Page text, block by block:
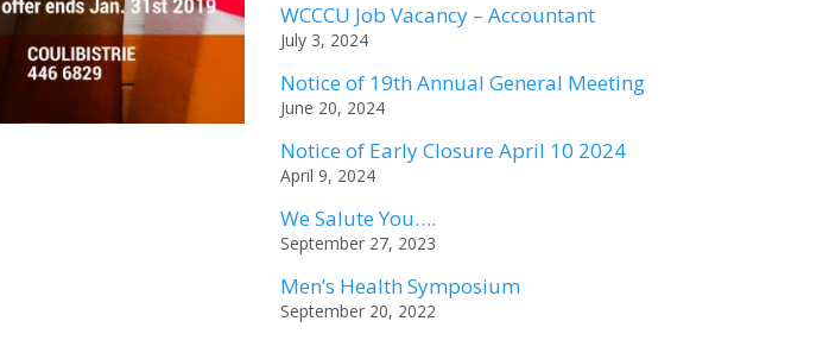
WCCCU Job Vacancy – Accountant
July 3, 2024
Notice of 19th Annual General Meeting
June 20, 2024
Notice of Early Closure April 10 2024
April 9, 2024
We Salute You….
September 27, 2023
Men’s Health Symposium
September 20, 2022